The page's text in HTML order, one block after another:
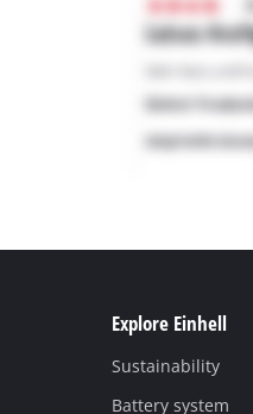
Explore Einhell
Sustainability
Battery system